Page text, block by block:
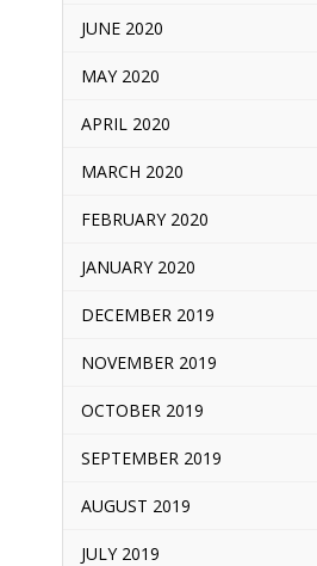
JUNE 2020
MAY 2020
APRIL 2020
MARCH 2020
FEBRUARY 2020
JANUARY 2020
DECEMBER 2019
NOVEMBER 2019
OCTOBER 2019
SEPTEMBER 2019
AUGUST 2019
JULY 2019